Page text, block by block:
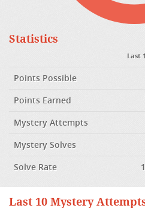
Statistics
Last
Points Possible
Points Earned
Mystery Attempts
Mystery Solves
Solve Rate
Last 10 Mystery